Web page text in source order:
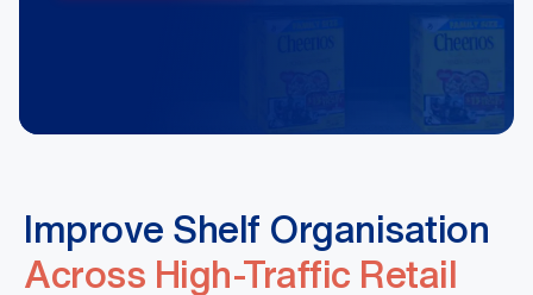
Improve Shelf Organisation
Across High-Traffic Retail